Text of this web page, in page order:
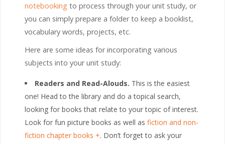
notebooking to process through your unit study, or
you can simply prepare a folder to keep a booklist,
vocabulary words, projects, etc.
Here are some ideas for incorporating various
subjects into your unit study:
Readers and Read-Alouds. This is the easiest
one! Head to the library and do a topical search,
looking for books that relate to your topic of interest.
Look for fun picture books as well as fiction and non-
fiction chapter books
. Don’t forget to ask your